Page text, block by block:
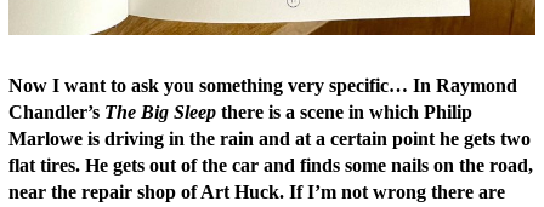
Now I want to ask you something very specific… In Raymond
Chandler’s The Big Sleepthere is a scene in which Philip
Marlowe is driving in the rain and at a certain point he gets two
flat tires. He gets out of the car and finds some nails on the road,
near the repair shop of Art Huck. If I’m not wrong there are